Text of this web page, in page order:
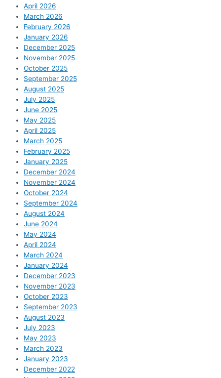
April 2026
March 2026
February 2026
January 2026
December 2025
November 2025
October 2025
September 2025
August 2025
July 2025
June 2025
May 2025
April 2025
March 2025
February 2025
January 2025
December 2024
November 2024
October 2024
September 2024
August 2024
June 2024
May 2024
April 2024
March 2024
January 2024
December 2023
November 2023
October 2023
September 2023
August 2023
July 2023
May 2023
March 2023
January 2023
December 2022